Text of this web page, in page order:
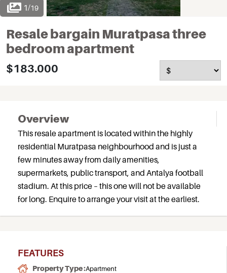
1/19
Resale bargain Muratpasa three
bedroom apartment
$183.000
Overview
This resale apartment is located within the highly
residential Muratpasa neighbourhood and is just a
few minutes away from daily amenities,
supermarkets, public transport, and Antalya football
stadium. At this price – this one will not be available
for long. Enquire to arrange your visit at the earliest.
FEATURES
Property Type :Apartment